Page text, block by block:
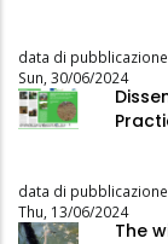
data di
Sun, 30/06/2024
data di
Thu, 13/06/2024
The